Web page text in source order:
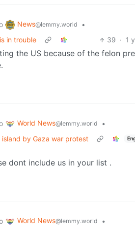
News@lemmy.world
•
in trouble
39 · 1
the US because of the felon
World News@lemmy.world
•
by Gaza war protest
dont include us in your list .
World News@lemmy.world
•